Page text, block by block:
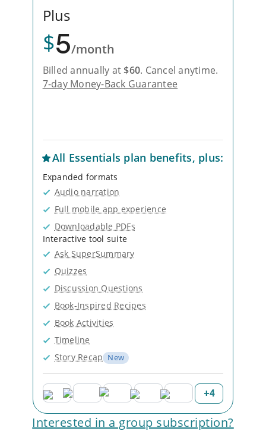
Plus
$5/month
Billed annually at $60. Cancel anytime.
7-day Money-Back Guarantee
All Essentials plan benefits, plus:
Expanded formats
Audio narration
Full mobile app experience
Downloadable PDFs
Interactive tool suite
Ask SuperSummary
Quizzes
Discussion Questions
Book-Inspired Recipes
Book Activities
Timeline
Story Recap New
+4
Interested in a group subscription?